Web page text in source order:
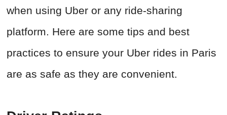
when using Uber or any ride-sharing
platform. Here are some tips and best
practices to ensure your Uber rides in Paris
are as safe as they are convenient.